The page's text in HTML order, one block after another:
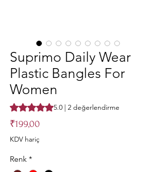
Suprimo Daily Wear
Plastic Bangles For
Women
2 değerlendirmeye göre beş yıldız
5.0 | 2 değerlendirme
₹199,00
KDV hariç
Renk *